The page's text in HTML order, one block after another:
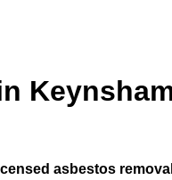
asbestos